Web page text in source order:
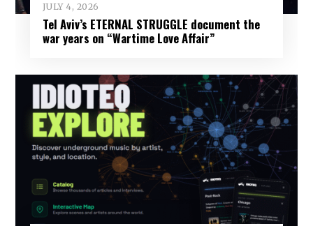
JULY 4, 2026
Tel Aviv’s ETERNAL STRUGGLE document the
war years on “Wartime Love Affair”